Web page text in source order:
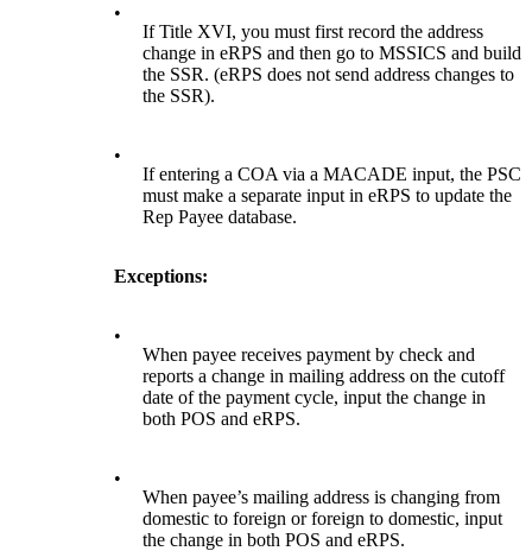
•
If Title XVI, you must first record the address
change in eRPS and then go to MSSICS and build
the SSR. (eRPS does not send address changes to
the SSR).
•
If entering a COA via a MACADE input, the PSC
must make a separate input in eRPS to update the
Rep Payee database.
Exceptions:
•
When payee receives payment by check and
reports a change in mailing address on the cutoff
date of the payment cycle, input the change in
both POS and eRPS.
•
When payee’s mailing address is changing from
domestic to foreign or foreign to domestic, input
the change in both POS and eRPS.